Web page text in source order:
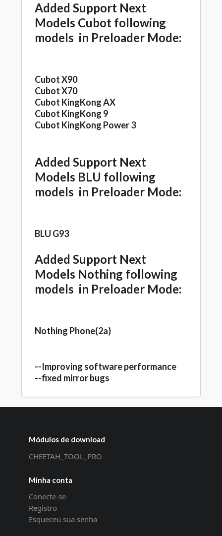
Added Support Next
Models Cubot following
models in Preloader Mode:
Cubot X90
Cubot X70
Cubot KingKong AX
Cubot KingKong 9
Cubot KingKong Power 3
Added Support Next
Models BLU following
models in Preloader Mode:
BLU G93
Added Support Next
Models Nothing following
models in Preloader Mode:
Nothing Phone(2a)
--Improving software performance
--fixed mirror bugs
Módulos de download
CHEETAH_TOOL_PRO
Minha conta
Conecte-se
Registro
Esqueceu sua senha